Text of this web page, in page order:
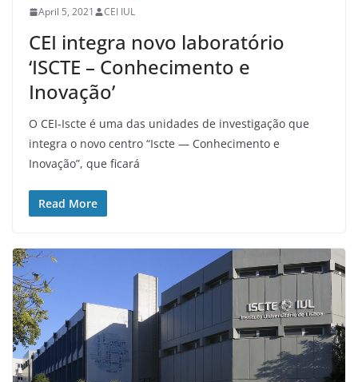
April 5, 2021 CEI IUL
CEI integra novo laboratório
‘ISCTE – Conhecimento e
Inovação’
O CEI-Iscte é uma das unidades de investigação que
integra o novo centro “Iscte — Conhecimento e
Inovação”, que ficará
Read More